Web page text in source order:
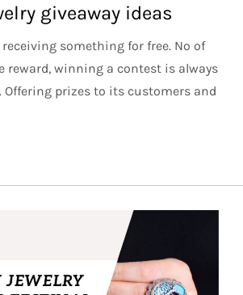
giveaway ideas
receiving something for free. No of
reward, winning a contest is always
prizes to its customers and